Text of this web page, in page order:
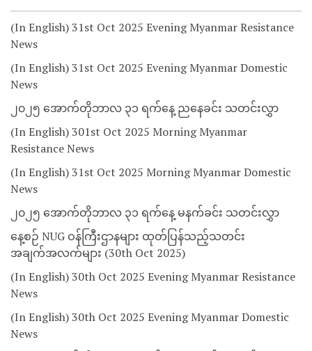
(In English) 31st Oct 2025 Evening Myanmar Resistance
News
(In English) 31st Oct 2025 Evening Myanmar Domestic
News
၂၀၂၅ အောက်တိုဘာလ ၃၁ ရက်နေ့ ညနေခင်း သတင်းလွှာ
(In English) 301st Oct 2025 Morning Myanmar
Resistance News
(In English) 31st Oct 2025 Morning Myanmar Domestic
News
၂၀၂၅ အောက်တိုဘာလ ၃၁ ရက်နေ့ မနက်ခင်း သတင်းလွှာ
နေ့စဉ် NUG ဝန်ကြီးဌာနများ ထုတ်ပြန်သည့်သတင်း
အချက်အလက်များ (30th Oct 2025)
(In English) 30th Oct 2025 Evening Myanmar Resistance
News
(In English) 30th Oct 2025 Evening Myanmar Domestic
News